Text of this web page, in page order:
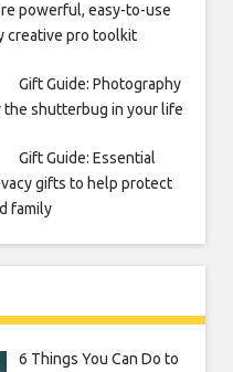
powerful, easy-to-use
creative pro toolkit
Gift Guide: Photography
the shutterbug in your life
Gift Guide: Essential
gifts to help protect
family
6 Things You Can Do to